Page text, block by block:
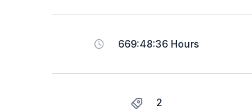
669:48:36 Hours
2